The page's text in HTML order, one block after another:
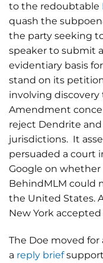
to the redoubtable
quash the
the party seeking
speaker to submit
evidentiary basis
stand on its
involving discovery
Amendment
reject Dendrite
jurisdictions. It
persuaded a court
Google on
BehindMLM could
the United States.
New York
The Doe moved
a reply brief